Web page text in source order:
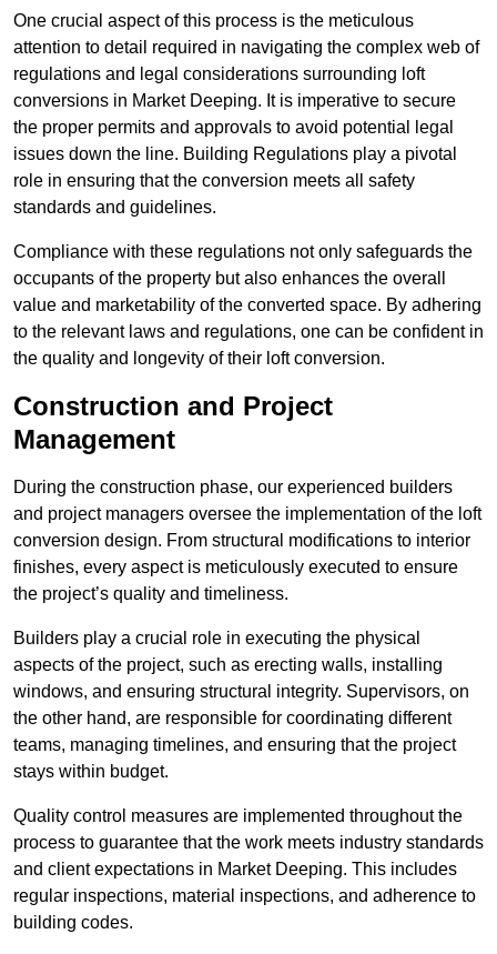
One crucial aspect of this process is the meticulous
attention to detail required in navigating the complex web of
regulations and legal considerations surrounding loft
conversions in Market Deeping. It is imperative to secure
the proper permits and approvals to avoid potential legal
issues down the line. Building Regulations play a pivotal
role in ensuring that the conversion meets all safety
standards and guidelines.
Compliance with these regulations not only safeguards the
occupants of the property but also enhances the overall
value and marketability of the converted space. By adhering
to the relevant laws and regulations, one can be confident in
the quality and longevity of their loft conversion.
Construction and Project
Management
During the construction phase, our experienced builders
and project managers oversee the implementation of the loft
conversion design. From structural modifications to interior
finishes, every aspect is meticulously executed to ensure
the project’s quality and timeliness.
Builders play a crucial role in executing the physical
aspects of the project, such as erecting walls, installing
windows, and ensuring structural integrity. Supervisors, on
the other hand, are responsible for coordinating different
teams, managing timelines, and ensuring that the project
stays within budget.
Quality control measures are implemented throughout the
process to guarantee that the work meets industry standards
and client expectations in Market Deeping. This includes
regular inspections, material inspections, and adherence to
building codes.